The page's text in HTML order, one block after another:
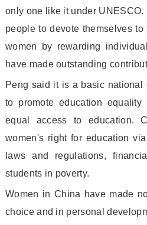
only one like it under
people to devote themselves
women by rewarding
have made outstanding co
Peng said it is a basic national
to promote education
equal access to education.
women's right for education
laws and regulations,
students in poverty.
Women in China have made
choice and in personal